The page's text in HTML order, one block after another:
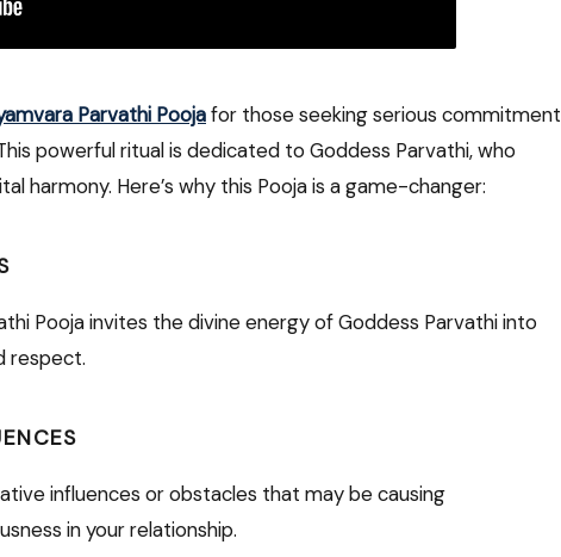
Parvathi Poojafor those seeking serious commitment
powerful ritual is dedicated to Goddess Parvathi, who
harmony. Here’s why this Pooja is a game-changer:
Pooja invites the divine energy of Goddess Parvathi into
respect.
influences or obstacles that may be causing
in your relationship.